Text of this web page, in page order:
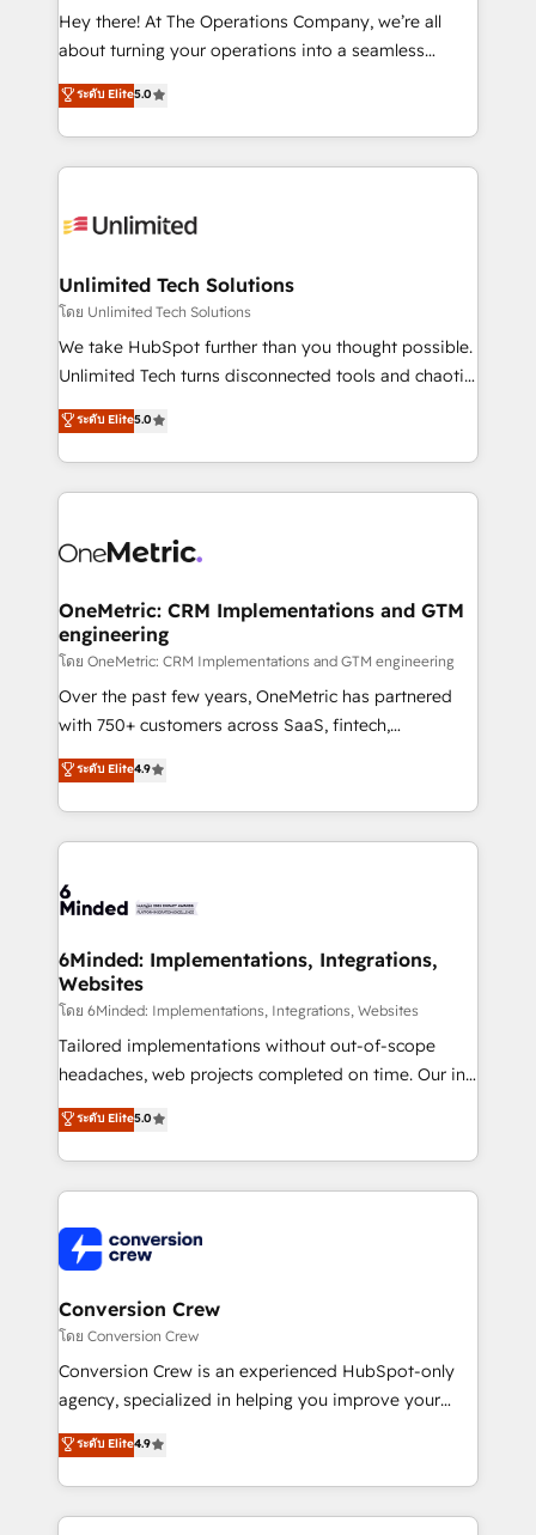
turn innovation into real impact. 🌍 Highlights •
HubSpot Partner since 2012 • 2022 EMEA Impact
projects • Clients in 30+ industries • Proprietary
technology for integrations • Multilingual team:
Hey there! At The Operations Company, we’re all
about turning your operations into a seamless
experience that powers real results. We specialize in
transforming complex systems into efficient,
scalable solutions that work across your entire
organization. We’re a unique blend of deep HubSpot
operational know-how. We know that no two
solutions. Instead, we dive in to understand your
needs, goals, and challenges to deliver solutions that
fit like a glove. We’re committed to being both
highly effective and fun to work with. We believe in
relationships. Your success is our success, and we’re
all in this together! From startup to enterprise, we’ll
what matters most: growing your business and
wowing your customers. Let’s make HubSpot work
ระดับ Elite5.0
Unlimited Tech Solutions
โดย Unlimited Tech Solutions
We take HubSpot further than you thought possible.
Unlimited Tech turns disconnected tools and chaotic
processes into a seamless, high-performing revenue
engine. We combine RevOps strategy with deep
technical execution to help teams scale faster—with
cleaner data, smarter automation, and more
Implementation & Migration · Native & Custom
Reporting & Analytics · GTM Architecture · Sales &
Marketing Enablement If you’re ready to elevate
HubSpot from “just your CRM” to your growth
infrastructure—let’s talk.
ระดับ Elite5.0
OneMetric: CRM Implementations and GTM
engineering
โดย OneMetric: CRM Implementations and GTM engineering
Over the past few years, OneMetric has partnered
with 750+ customers across SaaS, fintech,
healthcare, real estate, and other industries. With
150+ HubSpot-certified experts, we deliver scalable
solutions to complex GTM and RevOps challenges.
Our Expertise 🔹 Onboarding & Implementation:
tailored to your GTM motion. 🔹 Migrations: Move
downtime. 🔹 RevOps Strategy: Align teams,
processes, and data to drive revenue efficiency. 🔹
Integrations: Connect HubSpot with your tech stack
for better adoption. 🔹 Custom Solutions: Build
tailored apps, workflows, and configurations. We are
our commitment to data security and compliance. At
OneMetric, we help revenue teams focus on the
ระดับ Elite4.9
6Minded: Implementations, Integrations,
Websites
โดย 6Minded: Implementations, Integrations, Websites
Tailored implementations without out-of-scope
headaches, web projects completed on time. Our in-
house team of certified CRM architects, experts,
developers, designers, and marketers handles all
aspects of your HubSpot. ✨ 400+ global clients ✨
100+ seamless migrations from 15+ different CRMs
implementations, and 5,000+ pages ✨ CS: Clients
generating 7-digit MRR from inbound campaigns ✨
CS: 245% organic growth & +751% new visitors for a
full-funnel HubSpot project ✨ CS: 415% conversion
boost with a new HubSpot site Recognized leaders:
🏆 HubSpot Platform Migration Impact Award 🏆
Inbound Campaign of the Year 🏆 Gold AVA Digital
Award for Best Website 🌟 Accreditations: CRM
ระดับ Elite5.0
Conversion Crew
โดย Conversion Crew
Conversion Crew is an experienced HubSpot-only
agency, specialized in helping you improve your
online processes. This means we help you with: -
Implementing HubSpot (CRM, Marketing, Sales,
Service and Operations) - Developing fast, good-
looking websites in the HubSpot CMS - Building
ระดับ Elite4.9